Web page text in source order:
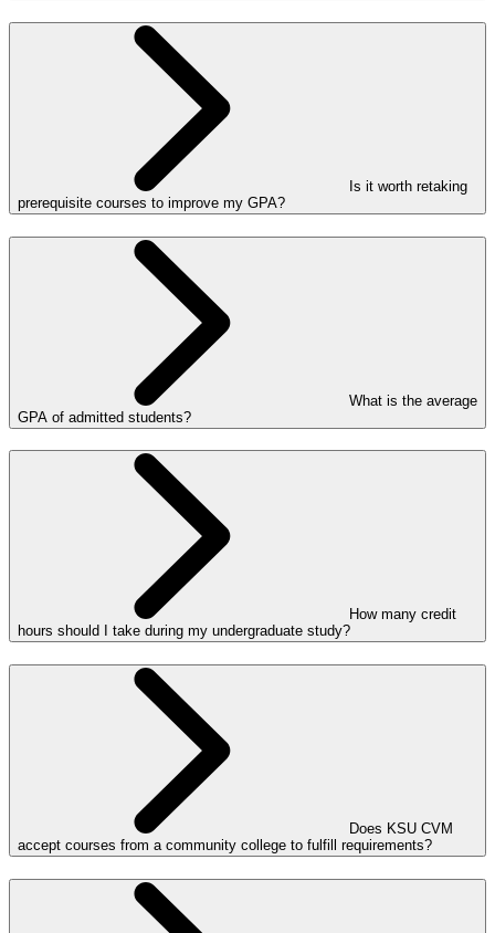
Is it worth retaking
prerequisite courses to improve my GPA?
What is the average
GPA of admitted students?
How many credit
hours should I take during my undergraduate study?
Does KSU CVM
accept courses from a community college to fulfill requirements?